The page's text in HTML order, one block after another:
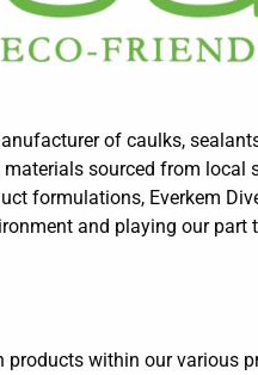
of caulks,
sourced from local
formulations, Everkem
and playing our part
products within our various